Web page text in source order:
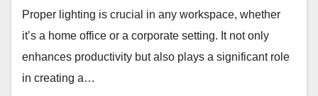
Proper lighting is crucial in any workspace, whether
it’s a home office or a corporate setting. It not only
enhances productivity but also plays a significant role
in creating a…